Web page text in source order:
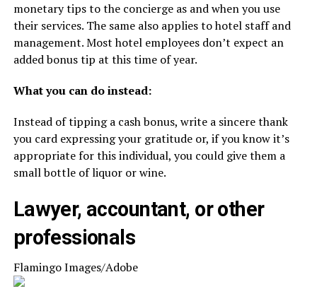
monetary tips to the concierge as and when you use
their services. The same also applies to hotel staff and
management. Most hotel employees don’t expect an
added bonus tip at this time of year.
What you can do instead:
Instead of tipping a cash bonus, write a sincere thank
you card expressing your gratitude or, if you know it’s
appropriate for this individual, you could give them a
small bottle of liquor or wine.
Lawyer, accountant, or other
professionals
Flamingo Images/Adobe